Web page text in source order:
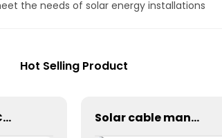
the needs of solar energy installations
Hot Selling Product
H1Z2Z2-K Solar Cable 35mm² for Solar Panel Solar cable manufacturer solar cable 25mm2 Single Core Solar Cable